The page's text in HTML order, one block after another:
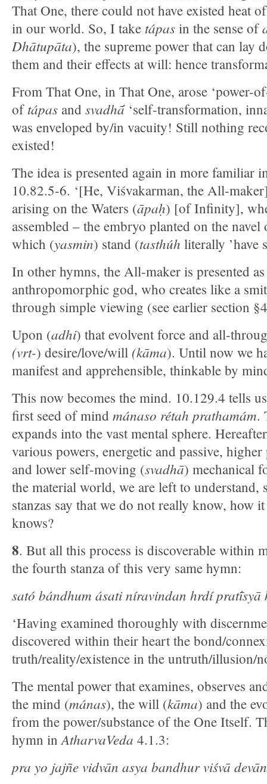
That One, there could not have existed heat
in our world. So, I take tápas in the sense of
Dhātupāta), the supreme power that can lay
them and their effects at will: hence
From That One, in That One, arose ‘power-
of tápas and svadhā́ ‘self-transformation,
was enveloped by/in vacuity! Still nothing
existed!
The idea is presented again in more familiar
10.82.5-6. ‘[He, Viśvakarman, the All-
arising on the Waters (āpaḥ) [of Infinity],
assembled – the embryo planted on the
which (yasmin) stand (tasthúh literally ’have
In other hymns, the All-maker is presented
anthropomorphic god, who creates like a
through simple viewing (see earlier section
Upon (adhi) that evolvent force and all-
(vrt-) desire/love/will (kāma). Until now we
manifest and apprehensible, thinkable by
This now becomes the mind. 10.129.4 tells
first seed of mind mánaso rétah prathamám.
expands into the vast mental sphere.
various powers, energetic and passive,
and lower self-moving (svadhā) mechanical
the material world, we are left to understand,
stanzas say that we do not really know, how
knows?
8. But all this process is discoverable within
the fourth stanza of this very same hymn:
sató bándhum ásati níravindan hrdí pratī́syā
‘Having examined thoroughly with
discovered within their heart the bond/
truth/reality/existence in the untruth/illusion/
The mental power that examines, observes
the mind (mánas), the will (kāma) and the
from the power/substance of the One Itself.
hymn inAtharvaVeda 4.1.3:
pra yo jajñe vidvān asya bandhur viśvā